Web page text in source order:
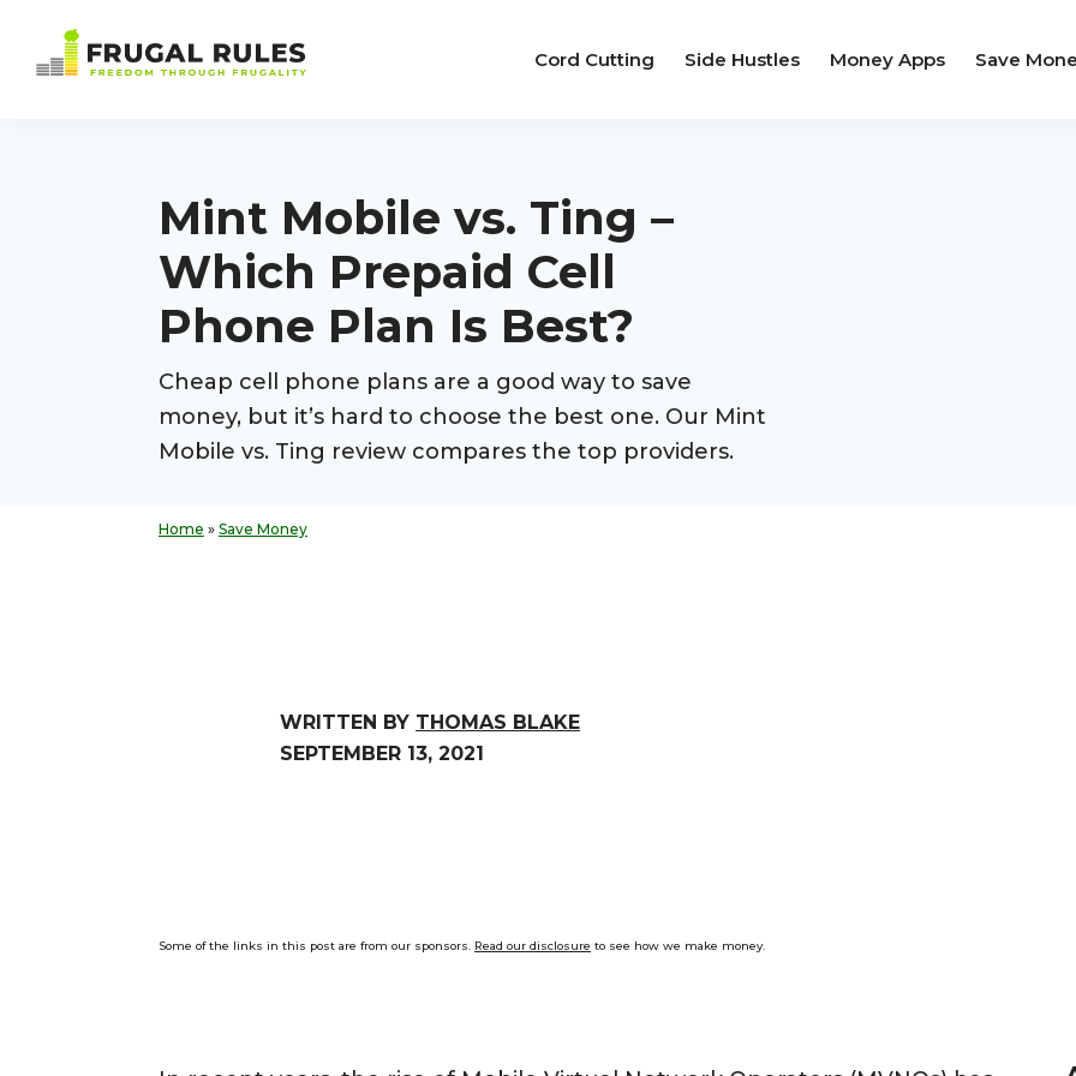
Cord Cutting Side Hustles Money Apps Save
Mint Mobile vs. Ting –
Which Prepaid Cell
Phone Plan Is Best?
Cheap cell phone plans are a good way to save
money, but it’s hard to choose the best one. Our Mint
Mobile vs. Ting review compares the top providers.
Home » Save Money
WRITTEN BY THOMAS BLAKE
SEPTEMBER 13, 2021
Some of the links in this post are from our sponsors. Read our disclosure to see how we make money.